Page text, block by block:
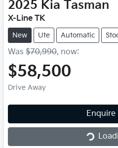
2025 Kia Tasman
X-Line TK
New Ute Automatic
Was $70,990, now:
$58,500
Drive Away
Enquire
Loading...